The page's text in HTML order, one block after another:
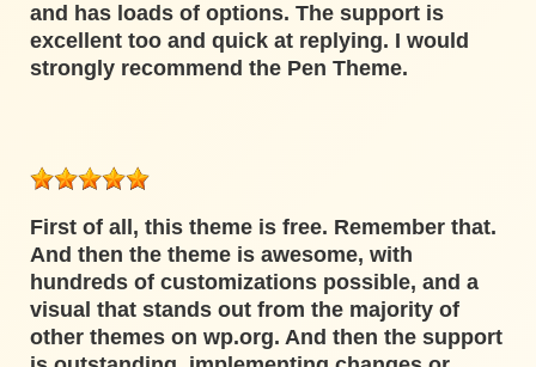
and has loads of options. The support is
excellent too and quick at replying. I would
strongly recommend the Pen Theme.
First of all, this theme is free. Remember that.
And then the theme is awesome, with
hundreds of customizations possible, and a
visual that stands out from the majority of
other themes on wp.org. And then the support